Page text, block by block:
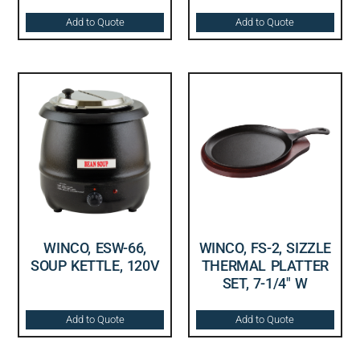
Add to Quote Add to Quote
WINCO, ESW-66,
SOUP KETTLE, 120V
Add to Quote
WINCO, FS-2, SIZZLE
THERMAL PLATTER
SET, 7-1/4″ W
Add to Quote